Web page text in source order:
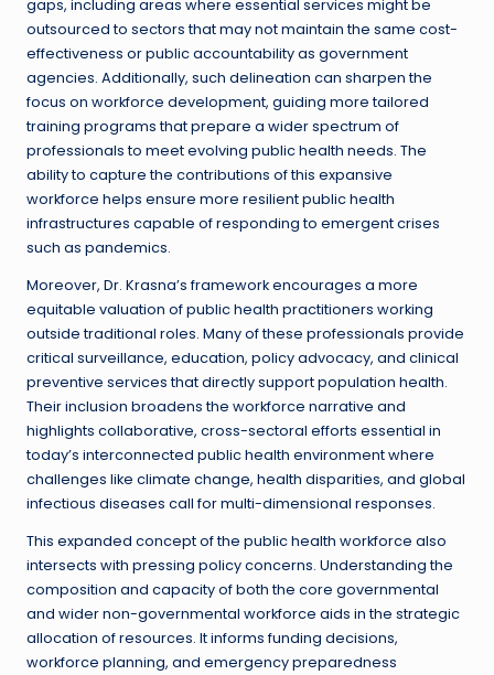
gaps, including areas where essential services might be
outsourced to sectors that may not maintain the same cost-
effectiveness or public accountability as government
agencies. Additionally, such delineation can sharpen the
focus on workforce development, guiding more tailored
training programs that prepare a wider spectrum of
professionals to meet evolving public health needs. The
ability to capture the contributions of this expansive
workforce helps ensure more resilient public health
infrastructures capable of responding to emergent crises
such as pandemics.
Moreover, Dr. Krasna’s framework encourages a more
equitable valuation of public health practitioners working
outside traditional roles. Many of these professionals provide
critical surveillance, education, policy advocacy, and clinical
preventive services that directly support population health.
Their inclusion broadens the workforce narrative and
highlights collaborative, cross-sectoral efforts essential in
today’s interconnected public health environment where
challenges like climate change, health disparities, and global
infectious diseases call for multi-dimensional responses.
This expanded concept of the public health workforce also
intersects with pressing policy concerns. Understanding the
composition and capacity of both the core governmental
and wider non-governmental workforce aids in the strategic
allocation of resources. It informs funding decisions,
workforce planning, and emergency preparedness